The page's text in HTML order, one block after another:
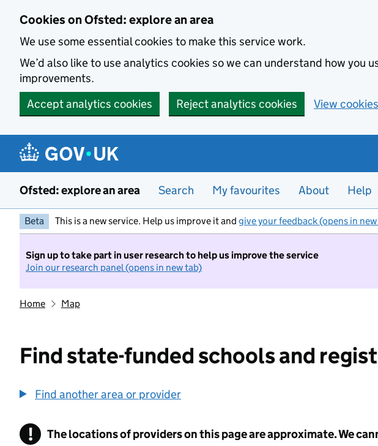
Cookies on Ofsted: explore an area
We use some essential cookies to make this service work.
We’d also like to use analytics cookies so we can understand how you
improvements.
Accept analytics cookies
Reject analytics cookies View cookies
Ofsted: explore an area Search My favourites About Help
Beta This is a new service. Help us improve it and give your feedback (opens in
Sign up to take part in user research to help us improve the service
Join our research panel (opens in new tab)
Home Map
Find state-funded schools and
Find another area or provider
! Information
The locations of providers on this page are approximate. We